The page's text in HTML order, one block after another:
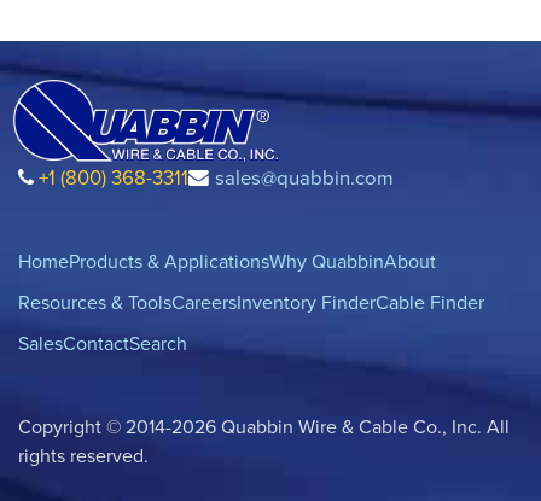
+1 (800) 368-3311 sales@quabbin.com
HomeProducts & ApplicationsWhy QuabbinAbout
Resources & ToolsCareersInventory FinderCable Finder
SalesContactSearch
Copyright © 2014-2026 Quabbin Wire & Cable Co., Inc. All
rights reserved.